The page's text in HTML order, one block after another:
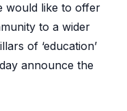
would like to offer
to a wider
of ‘education’
announce the